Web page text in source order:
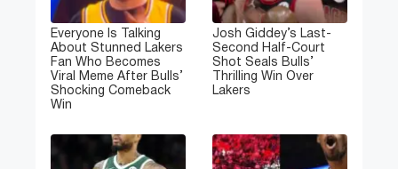
Everyone Is Talking
About Stunned Lakers
Fan Who Becomes
Viral Meme After Bulls’
Shocking Comeback
Win
Josh Giddey’s Last-
Second Half-Court
Shot Seals Bulls’
Thrilling Win Over
Lakers